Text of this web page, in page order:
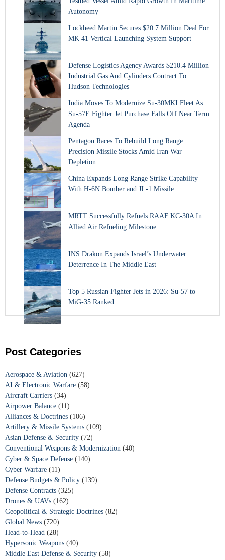
Autonomy
Lockheed Martin Secures $20.7 Million Deal For
MK 41 Vertical Launching System Support
Defense Logistics Agency Awards $210.4 Million
Industrial Gas And Cylinders Contract To
Hudson Technologies
India Moves To Modernize Su-30MKI Fleet As
Su-57E Fighter Jet Purchase Falls Off Near Term
Agenda
Pentagon Races To Rebuild Long Range
Precision Missile Stocks Amid Iran War
Depletion
China Expands Long Range Strike Capability
With H-6N Bomber and JL-1 Missile
MRTT Successfully Refuels RAAF KC-30A In
Allied Air Refueling Milestone
INS Drakon Expands Israel’s Underwater
Deterrence In The Middle East
Top 5 Russian Fighter Jets in 2026: Su-57 to
MiG-35 Ranked
Post Categories
Aerospace & Aviation (627)
AI & Electronic Warfare (58)
Aircraft Carriers (34)
Airpower Balance (11)
Alliances & Doctrines (106)
Artillery & Missile Systems (109)
Asian Defense & Security (72)
Conventional Weapons & Modernization (40)
Cyber & Space Defense (140)
Cyber Warfare (11)
Defense Budgets & Policy (139)
Defense Contracts (325)
Drones & UAVs (162)
Geopolitical & Strategic Doctrines (82)
Global News (720)
Head-to-Head (28)
Hypersonic Weapons (40)
Middle East Defense & Security (58)